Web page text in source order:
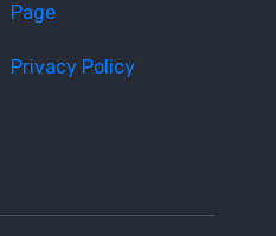
Page
Privacy Policy